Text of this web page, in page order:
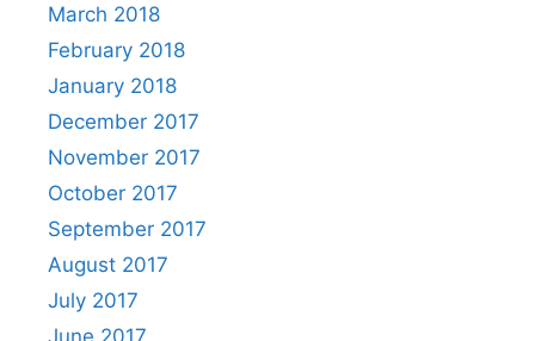
March 2018
February 2018
January 2018
December 2017
November 2017
October 2017
September 2017
August 2017
July 2017
June 2017